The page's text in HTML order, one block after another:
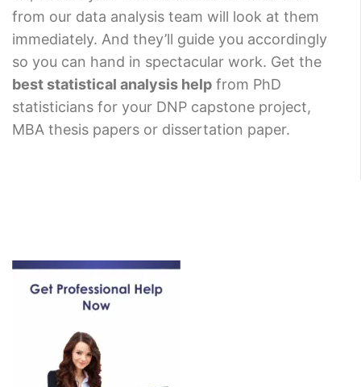
from our data analysis team will look at them
immediately. And they’ll guide you accordingly
so you can hand in spectacular work. Get the
best statistical analysis help from PhD
statisticians for your DNP capstone project,
MBA thesis papers or dissertation paper.